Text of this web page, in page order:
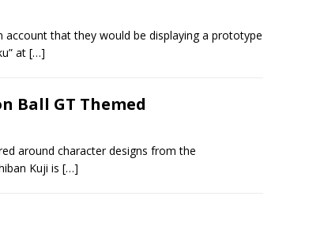
that they would be displaying a prototype
at […]
Ball GT Themed
around character designs from the
Kuji is […]